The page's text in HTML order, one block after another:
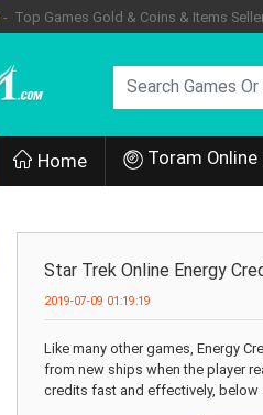
- Top Games Gold & Coins & Items
Home Toram Online
Star Trek Online Energy
2019-07-09 01:19:19
Like many other games, Energy
from new ships when the player
credits fast and effectively, below